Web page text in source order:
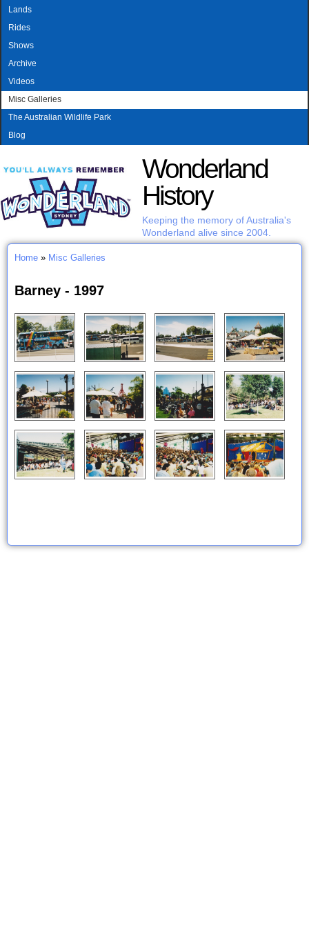
MAIN MENU
Lands
Rides
Shows
Archive
Videos
Misc Galleries
The Australian Wildlife Park
Blog
Wonderland
History
Keeping the memory of Australia's
Wonderland alive since 2004.
You are here
Home » Misc Galleries
Barney - 1997